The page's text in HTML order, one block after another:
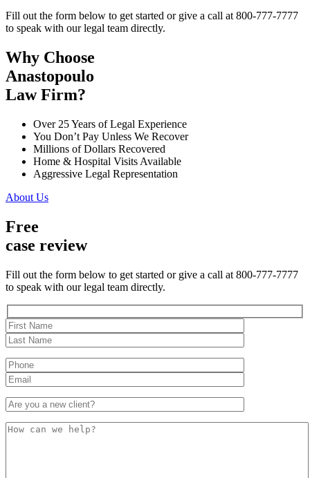
Fill out the form below to get started or give a call at 800-777-7777
to speak with our legal team directly.
Why Choose
Anastopoulo
Law Firm?
Over 25 Years of Legal Experience
You Don’t Pay Unless We Recover
Millions of Dollars Recovered
Home & Hospital Visits Available
Aggressive Legal Representation
About Us
Free
case review
Fill out the form below to get started or give a call at 800-777-7777
to speak with our legal team directly.